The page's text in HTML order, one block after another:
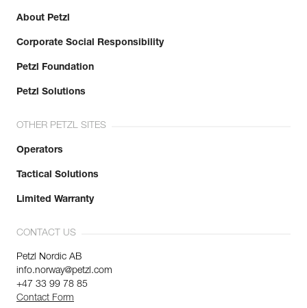
About Petzl
Corporate Social Responsibility
Petzl Foundation
Petzl Solutions
OTHER PETZL SITES
Operators
Tactical Solutions
Limited Warranty
CONTACT US
Petzl Nordic AB
info.norway@petzl.com
+47 33 99 78 85
Contact Form